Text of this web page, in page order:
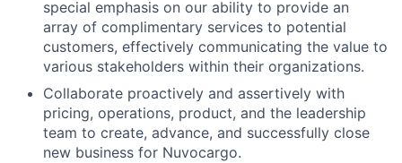
special emphasis on our ability to provide an
array of complimentary services to potential
customers, effectively communicating the value to
various stakeholders within their organizations.
Collaborate proactively and assertively with
pricing, operations, product, and the leadership
team to create, advance, and successfully close
new business for Nuvocargo.